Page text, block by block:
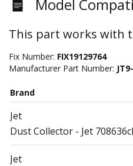
Model
This part works with
Fix Number: FIX19129764
Manufacturer Part Number:
Brand
Jet
Dust Collector - Jet
Jet